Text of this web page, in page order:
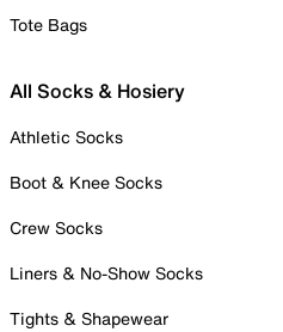
Tote Bags
All Socks & Hosiery
Athletic Socks
Boot & Knee Socks
Crew Socks
Liners & No-Show Socks
Tights & Shapewear